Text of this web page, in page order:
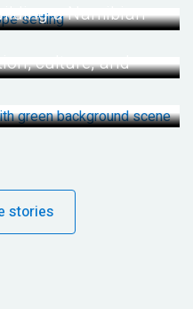
a Namibian
culture, and
stories